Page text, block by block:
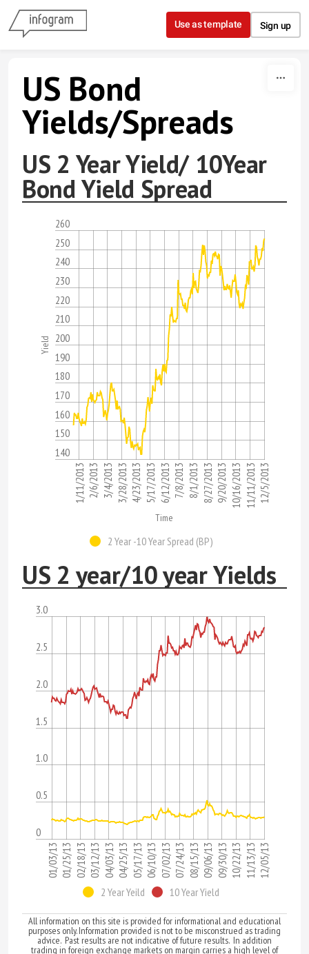
Skip to content
Use as template Sign up
US Bond
Yields/Spreads
US 2 Year Yield/ 10Year
Bond Yield Spread
140
150
160
170
180
190
200
210
220
230
240
250
260
1/11/20132/6/20133/4/20133/28/20134/23/20135/17/20136/12/20137/8/20138/1/20138/27/20139/20/201310/16/201311/11/201312/5/2013
Yield
Time
2 Year -10 Year Spread (BP)
US 2 year/10 year Yields
0
0.5
1.0
1.5
2.0
2.5
3.0
01/03/1301/25/1302/18/1303/12/1304/03/1304/25/1305/17/1306/10/1307/02/1307/24/1308/15/1309/06/1309/30/1310/22/1311/13/1312/05/13
2 Year Yeild 10 Year Yield
All information on this site is provided for informational and educational
purposes only. Information provided is not to be misconstrued as trading
advice. Past results are not indicative of future results. In addition
trading in foreign exchange markets on margin carries a high level of